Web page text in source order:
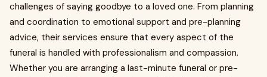
challenges of saying goodbye to a loved one. From planning
and coordination to emotional support and pre-planning
advice, their services ensure that every aspect of the
funeral is handled with professionalism and compassion.
Whether you are arranging a last-minute funeral or pre-